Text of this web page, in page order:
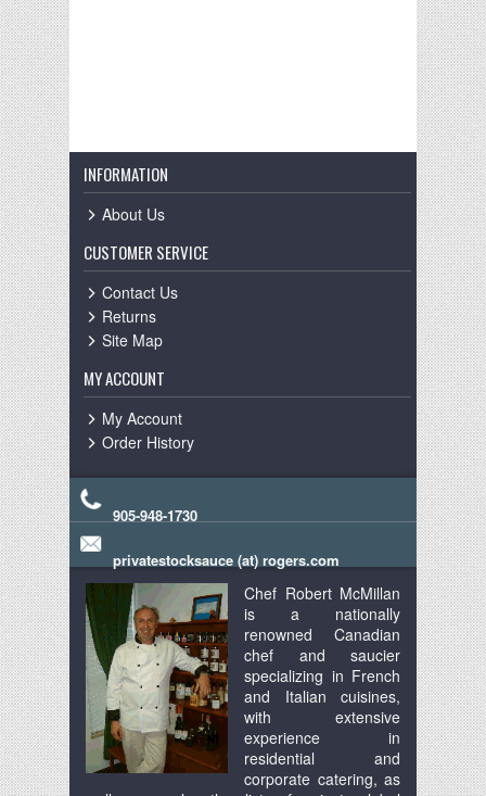
INFORMATION
About Us
CUSTOMER SERVICE
Contact Us
Returns
Site Map
MY ACCOUNT
My Account
Order History
905-948-1730
privatestocksauce (at) rogers.com
Chef Robert McMillan
is a nationally
renowned Canadian
chef and saucier
specializing in French
and Italian cuisines,
with extensive
experience in
residential and
corporate catering, as